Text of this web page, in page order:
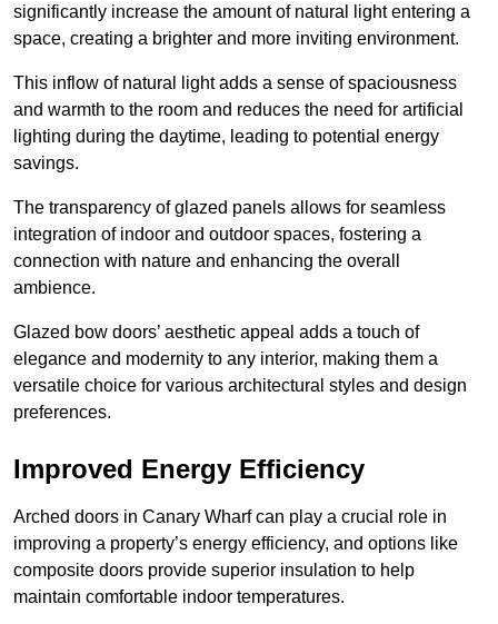
significantly increase the amount of natural light entering a
space, creating a brighter and more inviting environment.
This inflow of natural light adds a sense of spaciousness
and warmth to the room and reduces the need for artificial
lighting during the daytime, leading to potential energy
savings.
The transparency of glazed panels allows for seamless
integration of indoor and outdoor spaces, fostering a
connection with nature and enhancing the overall
ambience.
Glazed bow doors’ aesthetic appeal adds a touch of
elegance and modernity to any interior, making them a
versatile choice for various architectural styles and design
preferences.
Improved Energy Efficiency
Arched doors in Canary Wharf can play a crucial role in
improving a property’s energy efficiency, and options like
composite doors provide superior insulation to help
maintain comfortable indoor temperatures.